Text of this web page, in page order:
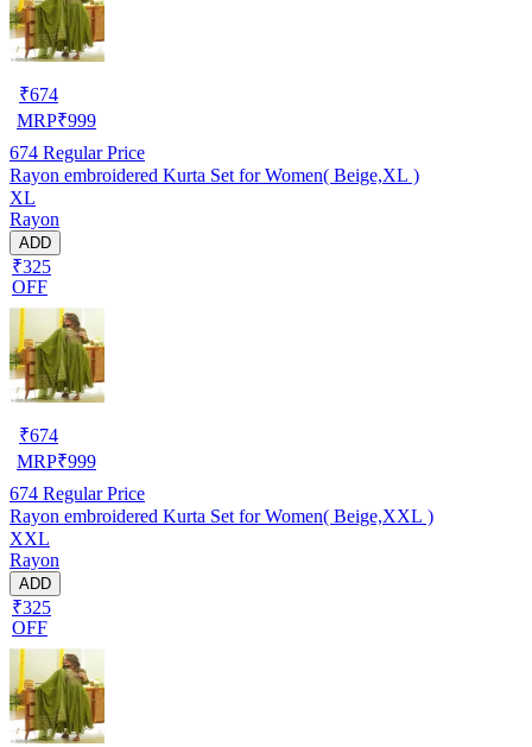
₹674
MRP₹999
674 Regular Price
Rayon embroidered Kurta Set for Women( Beige,XL )
XL
Rayon
ADD
₹325
OFF
₹674
MRP₹999
674 Regular Price
Rayon embroidered Kurta Set for Women( Beige,XXL )
XXL
Rayon
ADD
₹325
OFF